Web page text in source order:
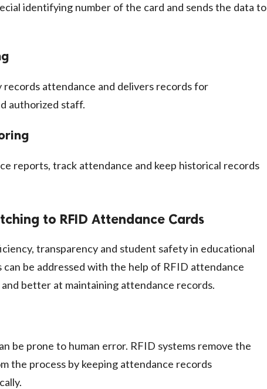
identifying number of the card and sends the data to
attendance and delivers records for
authorized staff.
reports, track attendance and keep historical records
to RFID Attendance Cards
transparency and student safety in educational
be addressed with the help of RFID attendance
better at maintaining attendance records.
be prone to human error. RFID systems remove the
the process by keeping attendance records